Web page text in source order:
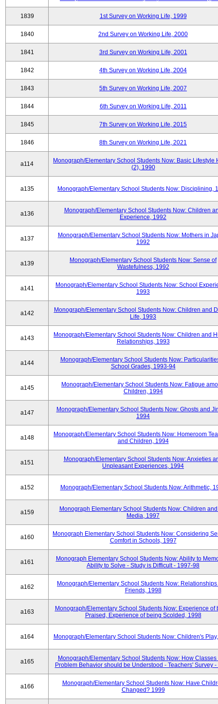
1839 1st Survey on Working Life, 1999
1840 2nd Survey on Working Life, 2000
1841 3rd Survey on Working Life, 2001
1842 4th Survey on Working Life, 2004
1843 5th Survey on Working Life, 2007
1844 6th Survey on Working Life, 2011
1845 7th Survey on Working Life, 2015
1846 8th Survey on Working Life, 2021
a114
Monograph/Elementary School Students Now: Basic Lifestyle
(2), 1990
a135 Monograph/Elementary School Students Now: Disciplining,
a136
Monograph/Elementary School Students Now: Children
Experience, 1992
a137
Monograph/Elementary School Students Now: Mothers in
1992
a139
Monograph/Elementary School Students Now: Sense of
Wastefulness, 1992
a141
Monograph/Elementary School Students Now: School
1993
a142
Monograph/Elementary School Students Now: Children and
Life, 1993
a143
Monograph/Elementary School Students Now: Children and
Relationships, 1993
a144
Monograph/Elementary School Students Now:
School Grades, 1993-94
a145
Monograph/Elementary School Students Now: Fatigue
Children, 1994
a147
Monograph/Elementary School Students Now: Ghosts and
1994
a148
Monograph/Elementary School Students Now: Homeroom
and Children, 1994
a151
Monograph/Elementary School Students Now: Anxieties
Unpleasant Experiences, 1994
a152 Monograph/Elementary School Students Now: Arithmetic,
a159
Monograph Elementary School Students Now: Children
Media, 1997
a160
Monograph Elementary School Students Now: Considering
Comfort in Schools, 1997
a161
Monograph Elementary School Students Now: Ability to
Ability to Solve - Study is Difficult - 1997-98
a162
Monograph/Elementary School Students Now:
Friends, 1998
a163
Monograph/Elementary School Students Now: Experience of
Praised, Experience of being Scolded, 1998
a164 Monograph/Elementary School Students Now: Children's
a165
Monograph/Elementary School Students Now: How Classes
Problem Behavior should be Understood - Teachers' Survey -
a166
Monograph/Elementary School Students Now: Have
Changed? 1999